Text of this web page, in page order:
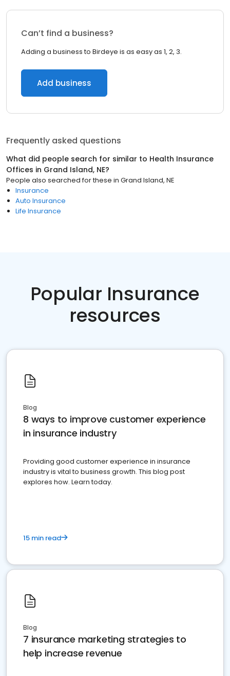
Can’t find a business?
Adding a business to Birdeye is as easy as 1, 2, 3.
Add business
Frequently asked questions
What did people search for similar to Health Insurance
Offices in Grand Island, NE?
People also searched for these in Grand Island, NE
Insurance
Auto Insurance
Life Insurance
Popular Insurance
resources
Blog
8 ways to improve customer experience
in insurance industry
Providing good customer experience in insurance
industry is vital to business growth. This blog post
explores how. Learn today.
15 min read
Blog
7 insurance marketing strategies to
help increase revenue